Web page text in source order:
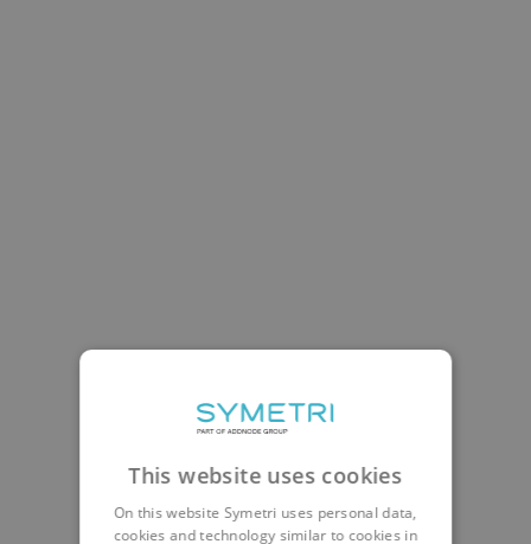
This website uses cookies
On this website Symetri uses personal data,
cookies and technology similar to cookies in